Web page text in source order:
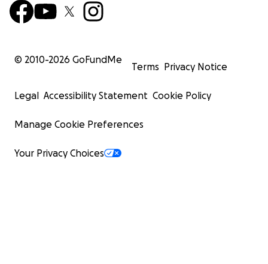
© 2010-2026 GoFundMe
Terms Privacy Notice
Legal Accessibility Statement Cookie Policy
Manage Cookie Preferences
Your Privacy Choices